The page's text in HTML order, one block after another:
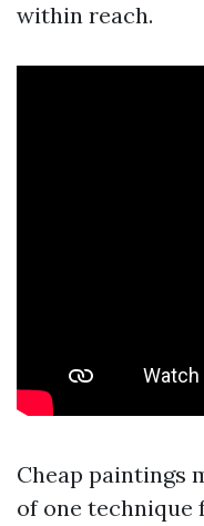
within reach.
Cheap paintings
of one technique